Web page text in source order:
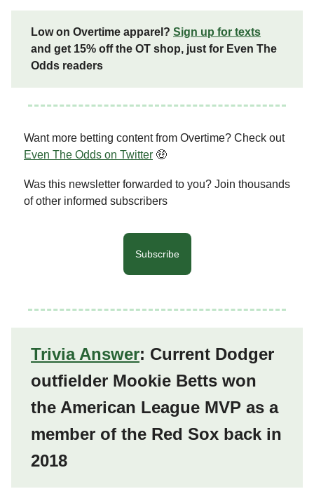
Low on Overtime apparel? Sign up for texts
and get 15% off the OT shop, just for Even The
Odds readers
Want more betting content from Overtime? Check out
Even The Odds on Twitter 🤑
Was this newsletter forwarded to you? Join thousands
of other informed subscribers
Subscribe
Trivia Answer: Current Dodger
outfielder Mookie Betts won
the American League MVP as a
member of the Red Sox back in
2018